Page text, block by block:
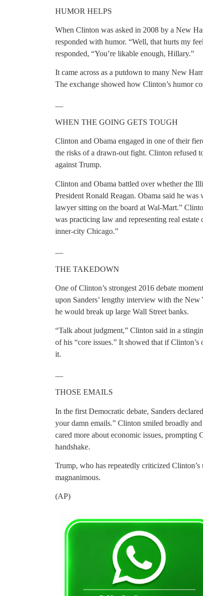
HUMOR HELPS
When Clinton was asked in 2008 by a New
responded with humor. “Well, that hurts my
responded, “You’re likable enough, Hillary.”
It came across as a putdown to many New
The exchange showed how Clinton’s humor
WHEN THE GOING GETS TOUGH
Clinton and Obama engaged in one of their
the risks of a drawn-out fight. Clinton refused
against Trump.
Clinton and Obama battled over whether the
President Ronald Reagan. Obama said he
lawyer sitting on the board at Wal-Mart.”
was practicing law and representing real
inner-city Chicago.”
THE TAKEDOWN
One of Clinton’s strongest 2016 debate
upon Sanders’ lengthy interview with the
he would break up large Wall Street banks.
“Talk about judgment,” Clinton said in a
of his “core issues.” It showed that if
it.
THOSE EMAILS
In the first Democratic debate, Sanders
your damn emails.” Clinton smiled broadly
cared more about economic issues,
handshake.
Trump, who has repeatedly criticized
magnanimous.
(AP)